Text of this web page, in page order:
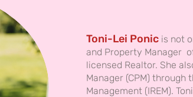
Toni-Lei Ponic is not
and Property Manager
licensed Realtor. She
Manager (CPM)
Management (IREM).